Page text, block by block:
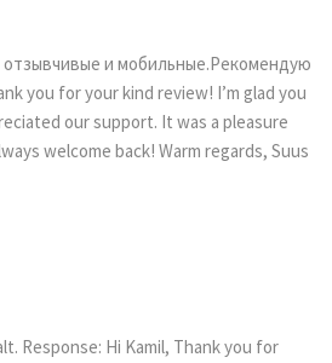
и мобильные.Рекомендую
you for your kind review! I’m glad you
our support. It was a pleasure
welcome back! Warm regards, Suus
Response: Hi Kamil, Thank you for